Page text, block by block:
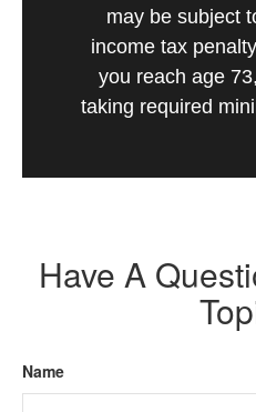
may be subject
income tax
you reach age
taking required
Have A
Name